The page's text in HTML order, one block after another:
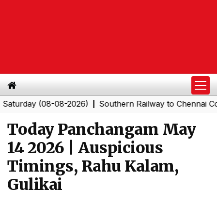
(08-08-2026)|Southern Railway to Chennai
Today Panchangam May
14 2026 | Auspicious
Timings, Rahu Kalam,
Gulikai